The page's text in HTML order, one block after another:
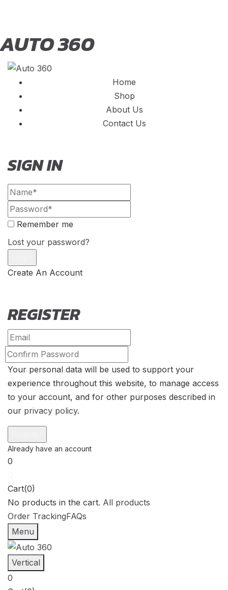
AUTO 360
Home
Shop
About Us
Contact Us
SIGN IN
Remember me
Lost your password?
Create An Account
REGISTER
Your personal data will be used to support your
experience throughout this website, to manage access
to your account, and for other purposes described in
our privacy policy.
0
Cart(0)
No products in the cart. All products
Order TrackingFAQs
Menu
Vertical
0